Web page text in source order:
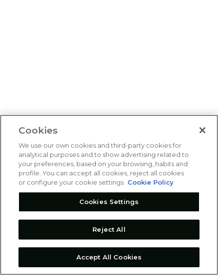
Cookies
We use our own cookies and third-party cookies for
analytical purposes and to show advertising related to
your preferences, based on your browsing, habits and
profile. You can accept all cookies, reject all cookies
or configure your cookie settings. Cookie Policy
Cookies Settings
Reject All
Accept All Cookies